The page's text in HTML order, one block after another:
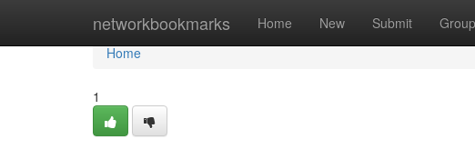
networkbookmarks Home New Submit
Home
Home
1